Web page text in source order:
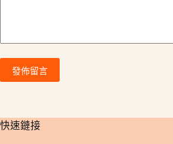
發佈留言
​快速鏈接